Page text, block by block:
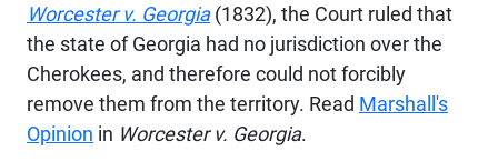
Worcester v. Georgia(1832), the Court ruled that
the state of Georgia had no jurisdiction over the
Cherokees, and therefore could not forcibly
remove them from the territory. Read Marshall's
Opinion in Worcester v. Georgia.